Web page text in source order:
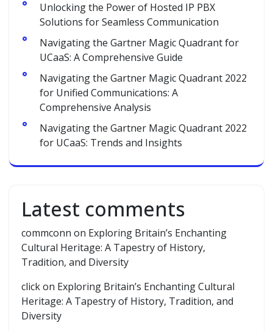
Unlocking the Power of Hosted IP PBX
Solutions for Seamless Communication
Navigating the Gartner Magic Quadrant for
UCaaS: A Comprehensive Guide
Navigating the Gartner Magic Quadrant 2022
for Unified Communications: A
Comprehensive Analysis
Navigating the Gartner Magic Quadrant 2022
for UCaaS: Trends and Insights
Latest comments
commconn on Exploring Britain’s Enchanting
Cultural Heritage: A Tapestry of History,
Tradition, and Diversity
clickon Exploring Britain’s Enchanting Cultural
Heritage: A Tapestry of History, Tradition, and
Diversity